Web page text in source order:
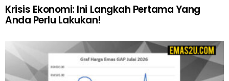
Krisis Ekonomi: Ini Langkah Pertama Yang
Anda Perlu Lakukan!